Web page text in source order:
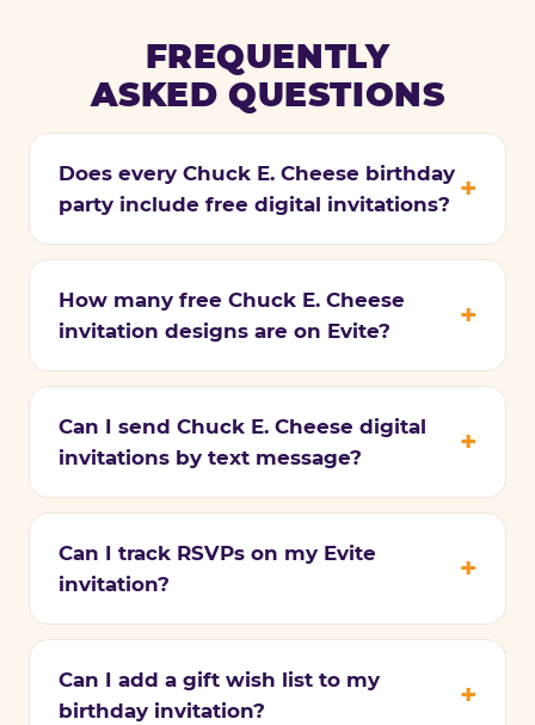
FREQUENTLY
ASKED QUESTIONS
Does every Chuck E. Cheese birthday
party include free digital invitations?
How many free Chuck E. Cheese
invitation designs are on Evite?
Can I send Chuck E. Cheese digital
invitations by text message?
Can I track RSVPs on my Evite
invitation?
Can I add a gift wish list to my
birthday invitation?